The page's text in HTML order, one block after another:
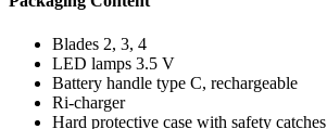
Blades 2, 3, 4
LED lamps 3.5 V
Battery handle type C, rechargeable
Ri-charger
Hard protective case with safety catches